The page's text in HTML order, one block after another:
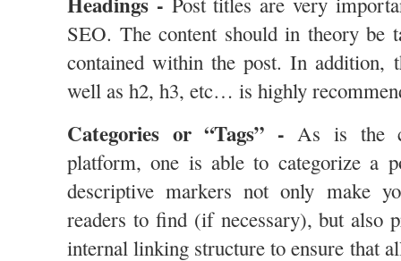
SEO. The content should in theory be
contained within the post. In addition,
well as h2, h3, etc… is highly
Categories or “Tags” - As is the
platform, one is able to categorize a
descriptive markers not only make
readers to find (if necessary), but also
internal linking structure to ensure that